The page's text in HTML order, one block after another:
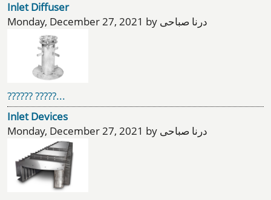
Inlet Diffuser
Monday, December 27, 2021 by درنا صباحی
?????? ?????...
Inlet Devices
Monday, December 27, 2021 by درنا صباحی